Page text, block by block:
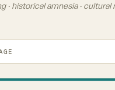
· historical amnesia ·